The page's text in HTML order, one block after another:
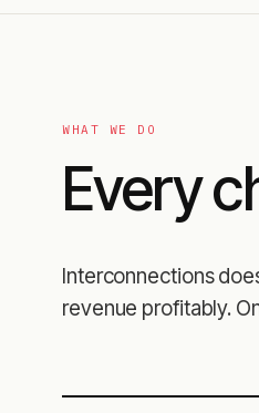
WHAT WE DO
Every
Interconnections
revenue profitably.